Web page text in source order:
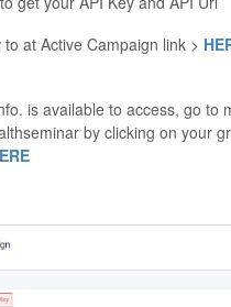
Marketing Plugins
API
Contact
at Active Campaign link >
is available to access, go to
by clicking on your